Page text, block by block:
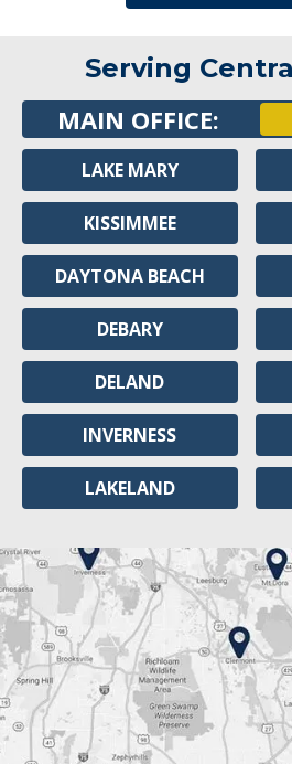
Serving
MAIN OFFICE:
LAKE MARY
KISSIMMEE
DAYTONA BEACH
DEBARY
DELAND
INVERNESS
LAKELAND